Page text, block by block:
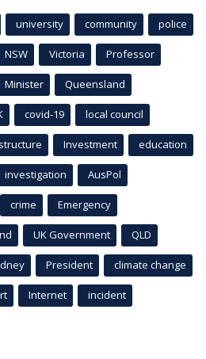
university community police
NSW Victoria Professor
Minister Queensland
covid-19 local council
Investment education
investigation AusPol
crime Emergency
UK Government QLD
President climate change
Internet incident